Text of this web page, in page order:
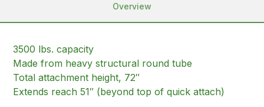
Overview
3500 lbs. capacity
Made from heavy structural round tube
Total attachment height, 72″
Extends reach 51″ (beyond top of quick attach)